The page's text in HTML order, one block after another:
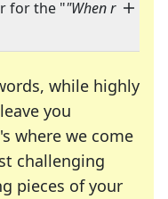
for the ""When r
while highly
you
where we come
challenging
pieces of your